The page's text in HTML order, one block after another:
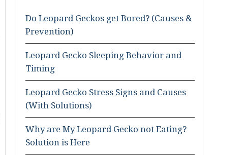
Do Leopard Geckos get Bored? (Causes &
Prevention)
Leopard Gecko Sleeping Behavior and
Timing
Leopard Gecko Stress Signs and Causes
(With Solutions)
Why are My Leopard Gecko not Eating?
Solution is Here